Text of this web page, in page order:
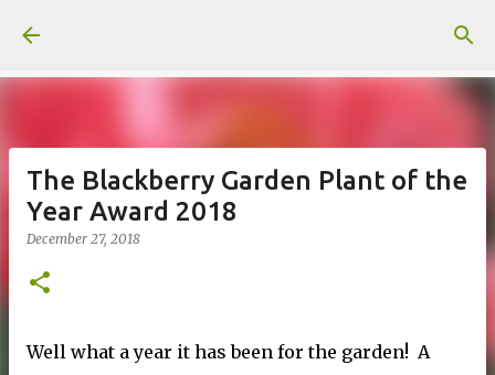
The Blackberry Garden Plant of the
Year Award 2018
December 27, 2018
Well what a year it has been for the garden! A